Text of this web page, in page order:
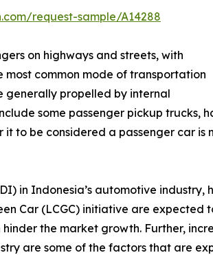
request-sample/A14288
on highways and streets, with
most common mode of transportation
generally propelled by internal
some passenger pickup trucks,
to be considered a passenger car
in Indonesia’s automotive
Car (LCGC) initiative are
the market growth. Further,
are some of the factors that are